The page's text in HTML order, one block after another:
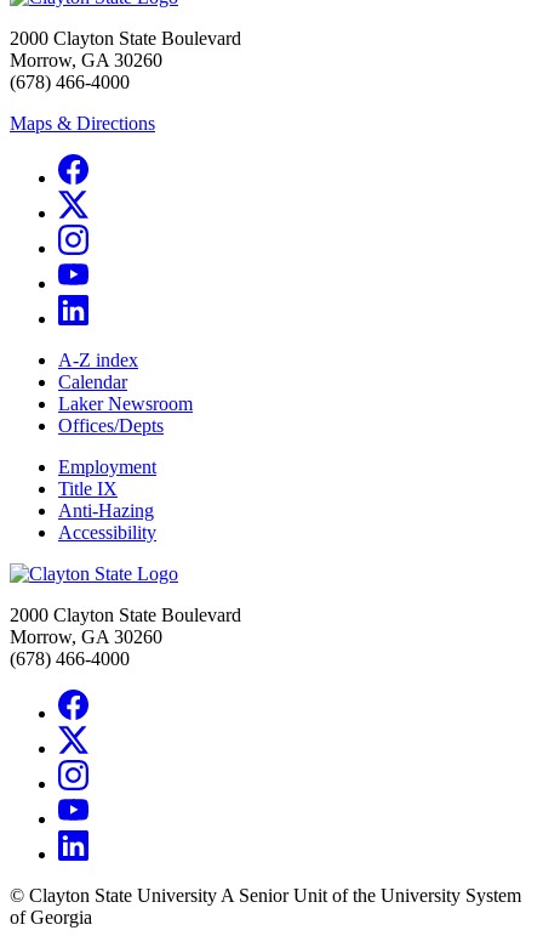
2000 Clayton State Boulevard
Morrow, GA 30260
(678) 466-4000
Maps & Directions
A-Z index
Calendar
Laker Newsroom
Offices/Depts
Employment
Title IX
Anti-Hazing
Accessibility
2000 Clayton State Boulevard
Morrow, GA 30260
(678) 466-4000
© Clayton State University A Senior Unit of the University System
of Georgia